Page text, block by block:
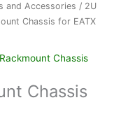
and Accessories / 2U
Chassis for EATX
Rackmount Chassis
Chassis